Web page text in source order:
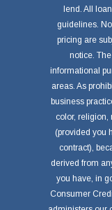
lend. All
guidelines.
pricing are
notice.
informational
areas. As
business
color, religion,
(provided you
contract),
derived from
you have, in
Consumer